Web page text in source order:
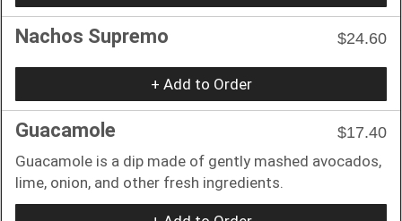
Nachos Supremo $24.60
+ Add to Order
Guacamole
$17.40
Guacamole is a dip made of gently mashed avocados,
lime, onion, and other fresh ingredients.